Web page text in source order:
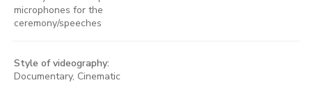
microphones for the
ceremony/speeches
Style of videography:
Documentary, Cinematic